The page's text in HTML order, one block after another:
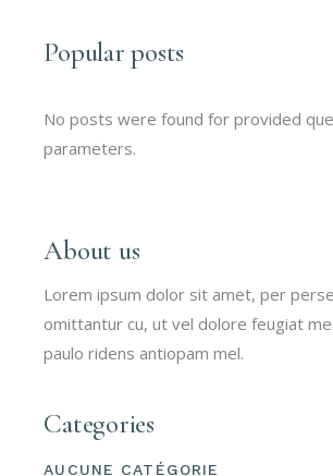
Popular posts
No posts were found for provided
parameters.
About us
Lorem ipsum dolor sit amet, per
omittantur cu, ut vel dolore feugiat
paulo ridens antiopam mel.
Categories
AUCUNE CATÉGORIE